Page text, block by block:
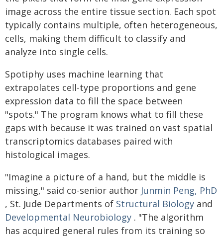
image across the entire tissue section. Each spot
typically contains multiple, often heterogeneous,
cells, making them difficult to classify and
analyze into single cells.
Spotiphy uses machine learning that
extrapolates cell-type proportions and gene
expression data to fill the space between
"spots." The program knows what to fill these
gaps with because it was trained on vast spatial
transcriptomics databases paired with
histological images.
"Imagine a picture of a hand, but the middle is
missing," said co-senior author Junmin Peng, PhD
, St. Jude Departments of Structural Biology and
Developmental Neurobiology . "The algorithm
has acquired general rules from its training so